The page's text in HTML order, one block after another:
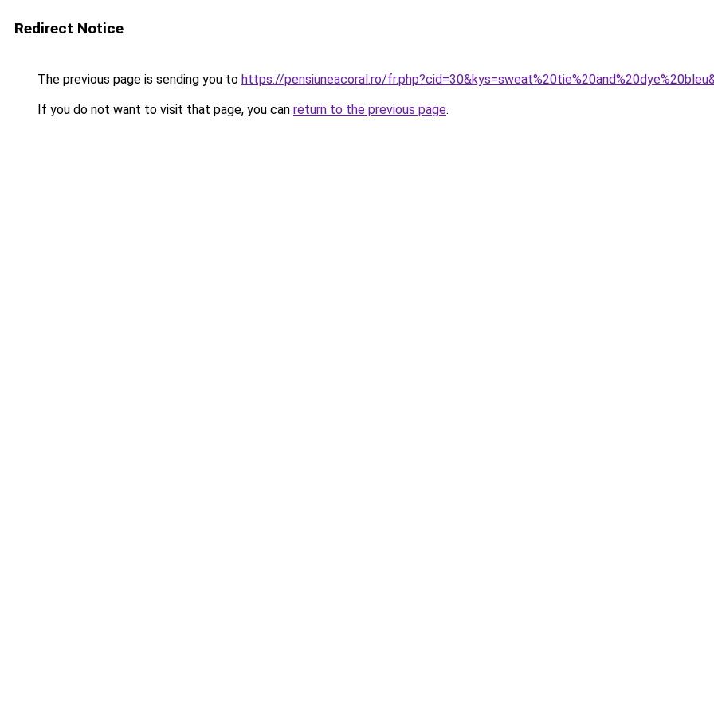
Redirect Notice
The previous page is sending you to https://pensiuneacoral.ro/
If you do not want to visit that page, you can return to the previous page.